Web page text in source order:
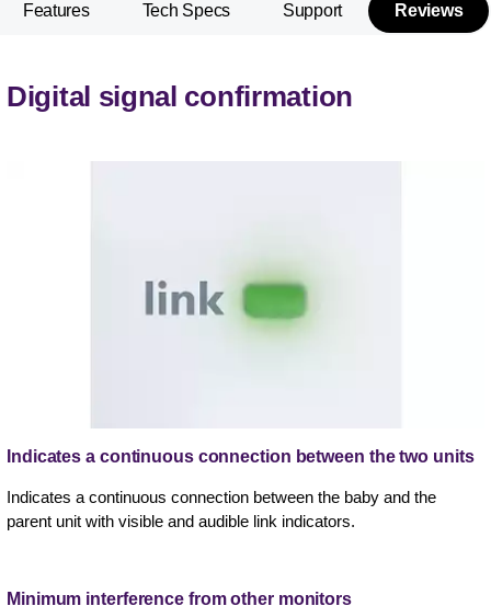
Features Tech Specs Support Reviews
Digital signal confirmation
Indicates a continuous connection between the two units
Indicates a continuous connection between the baby and the
parent unit with visible and audible link indicators.
Minimum interference from other monitors